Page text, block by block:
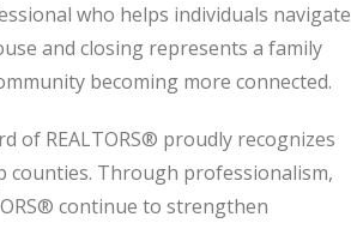
who helps individuals navigate
and closing represents a family
becoming more connected.
of REALTORS® proudly recognizes
counties. Through professionalism,
continue to strengthen